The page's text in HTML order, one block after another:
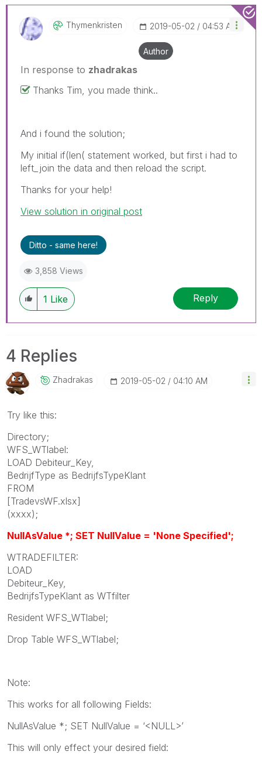
Thymenkristen ‎2019-05-02 04:53 AM
Author
In response to zhadrakas
Thanks Tim, you made think..
And i found the solution;
My initial if(len( statement worked, but first i had to
left_join the data and then reload the script.
Thanks for your help!
View solution in original post
Ditto - same here!
3,858 Views
1 Like Reply
4 Replies
Zhadrakas ‎2019-05-02 04:10 AM
Try like this:
Directory;
WFS_WTlabel:
LOAD Debiteur_Key,
BedrijfType as BedrijfsTypeKlant
FROM
[TradevsWF.xlsx]
(xxxx);
NullAsValue *; SET NullValue = 'None Specified';
WTRADEFILTER:
LOAD
Debiteur_Key,
BedrijfsTypeKlant as WTfilter
Resident WFS_WTlabel;
Drop Table WFS_WTlabel;
Note:
This works for all following Fields:
NullAsValue *; SET NullValue = ‘<NULL>’
This will only effect your desired field: